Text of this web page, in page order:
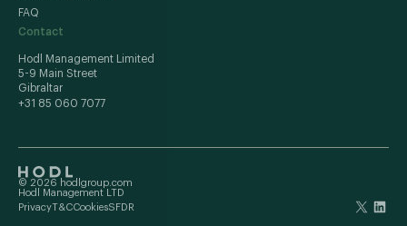
FAQ
Contact
Hodl Management Limited
5-9 Main Street
Gibraltar
+31 85 060 7077
© 2026 hodlgroup.com
Hodl Management LTD
PrivacyT&CCookiesSFDR